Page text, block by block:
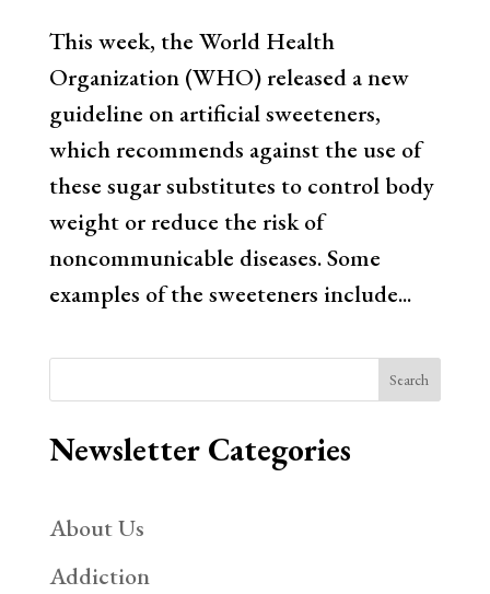
This week, the World Health
Organization (WHO) released a new
guideline on artificial sweeteners,
which recommends against the use of
these sugar substitutes to control body
weight or reduce the risk of
noncommunicable diseases. Some
examples of the sweeteners include...
Search
Newsletter Categories
About Us
Addiction